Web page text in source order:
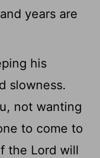
years are
his
slowness.
not wanting
to come to
the Lord will